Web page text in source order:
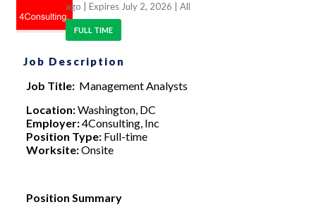
ago
| Expires July 2, 2026 | All
FULL TIME
Job Description
Job Title:Management Analysts
Location:Washington, DC
Employer:4Consulting, Inc
Position Type:Full-time
Worksite:Onsite
Position Summary